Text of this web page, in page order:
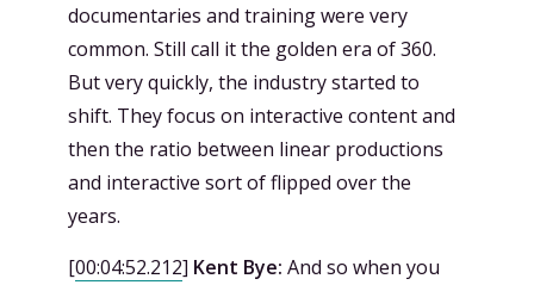
documentaries and training were very
common. Still call it the golden era of 360.
But very quickly, the industry started to
shift. They focus on interactive content and
then the ratio between linear productions
and interactive sort of flipped over the
years.
[00:04:52.212] Kent Bye: And so when you